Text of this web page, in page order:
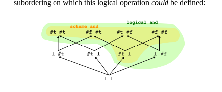
subordering on which this logical operation could be defined: